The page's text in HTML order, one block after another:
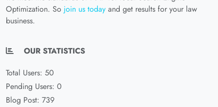
Optimization. So join us today and get results for your law
business.
OUR STATISTICS
Total Users: 50
Pending Users: 0
Blog Post: 739